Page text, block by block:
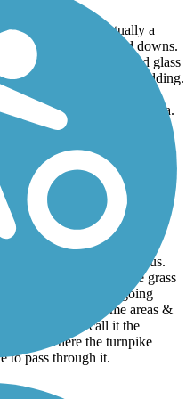
head. Very nice, actually a
trail, lots of ups and downs.
Turley. Lots of trash and glass
carrying a handgun, no kidding.
Indicates trail may not
kept heading south to Tulsa.
this area.
south of the TCC campus.
bicycling. The grass
each side. The part going
re-surfaced in some areas &
in others. I call it the
area where the turnpike
to pass through it.